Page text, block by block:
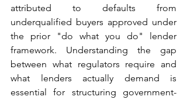
attributed to defaults from
underqualified buyers approved under
the prior "do what you do" lender
framework. Understanding the gap
between what regulators require and
what lenders actually demand is
essential for structuring government-